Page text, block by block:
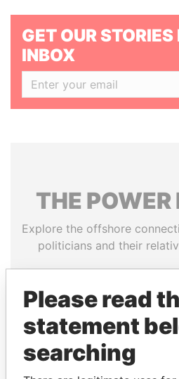
GET OUR STORIES
INBOX
THE POWER
Explore the offshore
politicians and their
Pandora
Papers
Panama
Please read
statement
searching